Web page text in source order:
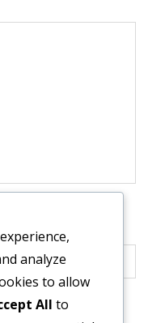
analyze
to allow
All to